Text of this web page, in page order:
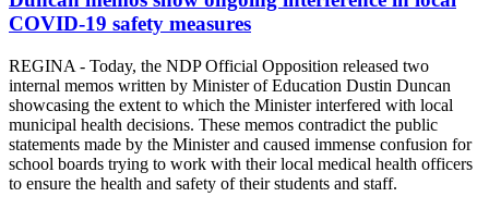
COVID-19 safety measures
REGINA - Today, the NDP Official Opposition released two
internal memos written by Minister of Education Dustin Duncan
showcasing the extent to which the Minister interfered with local
municipal health decisions. These memos contradict the public
statements made by the Minister and caused immense confusion for
school boards trying to work with their local medical health officers
to ensure the health and safety of their students and staff.